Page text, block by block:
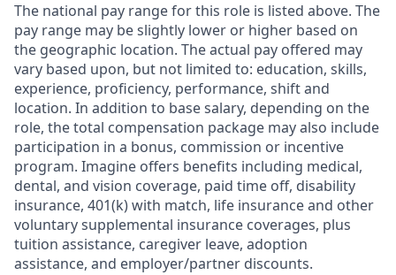
The national pay range for this role is listed above. The
pay range may be slightly lower or higher based on
the geographic location. The actual pay offered may
vary based upon, but not limited to: education, skills,
experience, proficiency, performance, shift and
location. In addition to base salary, depending on the
role, the total compensation package may also include
participation in a bonus, commission or incentive
program. Imagine offers benefits including medical,
dental, and vision coverage, paid time off, disability
insurance, 401(k) with match, life insurance and other
voluntary supplemental insurance coverages, plus
tuition assistance, caregiver leave, adoption
assistance, and employer/partner discounts.